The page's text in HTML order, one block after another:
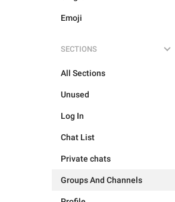
Emoji
SECTIONS
All Sections
Unused
Log In
Chat List
Private chats
Groups And Channels